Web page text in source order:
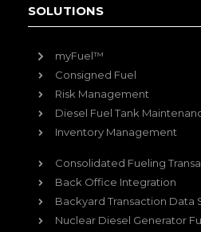
SOLUTIONS
myFuel™
Consigned Fuel
Risk Management
Diesel Fuel Tank
Inventory Management
Consolidated Fueling
Back Office Integration
Backyard Transaction Data
Nuclear Diesel Generator